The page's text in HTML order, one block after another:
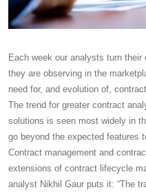
Each week our analysts turn
they are observing in the
need for, and evolution of,
The trend for greater contract
solutions is seen most widely in
go beyond the expected features
Contract management and
extensions of contract lifecycle
analyst Nikhil Gaur puts it: “The